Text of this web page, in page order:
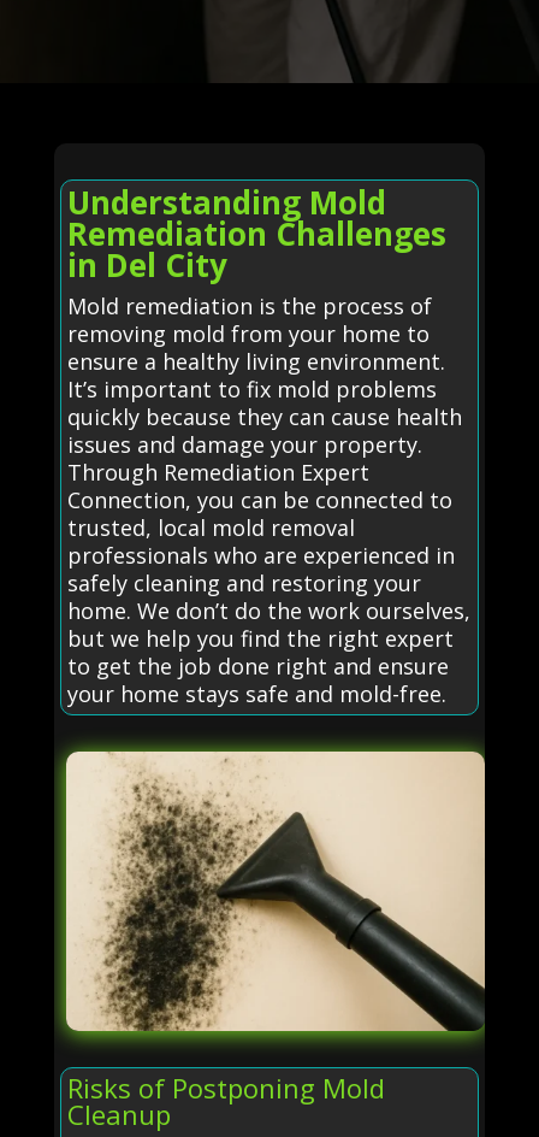
Understanding Mold
Remediation Challenges
in Del City
Mold remediation is the process of
removing mold from your home to
ensure a healthy living environment.
It’s important to fix mold problems
quickly because they can cause health
issues and damage your property.
Through Remediation Expert
Connection, you can be connected to
trusted, local mold removal
professionals who are experienced in
safely cleaning and restoring your
home. We don’t do the work ourselves,
but we help you find the right expert
to get the job done right and ensure
your home stays safe and mold-free.
Risks of Postponing Mold
Cleanup